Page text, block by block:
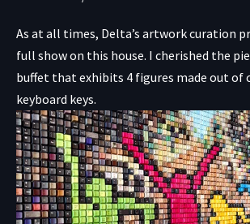
As at all times, Delta’s artwork curation
full show on this house. I cherished the
buffet that exhibits 4 figures made out of
keyboard keys.